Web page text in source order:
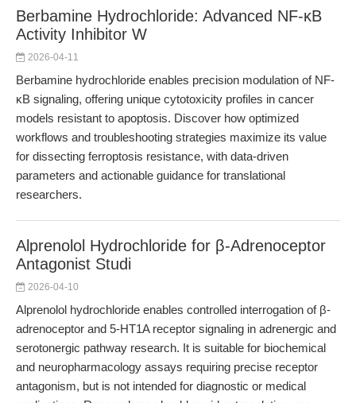
Berbamine Hydrochloride: Advanced NF-κB
Activity Inhibitor W
2026-04-11
Berbamine hydrochloride enables precision modulation of NF-
κB signaling, offering unique cytotoxicity profiles in cancer
models resistant to apoptosis. Discover how optimized
workflows and troubleshooting strategies maximize its value
for dissecting ferroptosis resistance, with data-driven
parameters and actionable guidance for translational
researchers.
Alprenolol Hydrochloride for β-Adrenoceptor
Antagonist Studi
2026-04-10
Alprenolol hydrochloride enables controlled interrogation of β-
adrenoceptor and 5-HT1A receptor signaling in adrenergic and
serotonergic pathway research. It is suitable for biochemical
and neuropharmacology assays requiring precise receptor
antagonism, but is not intended for diagnostic or medical